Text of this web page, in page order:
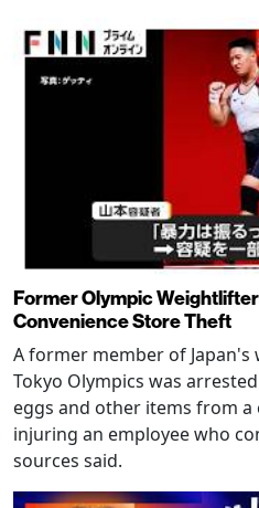
Former Olympic
Convenience Store Theft
A former member of
Tokyo Olympics was
eggs and other items from a
injuring an employee who
sources said.